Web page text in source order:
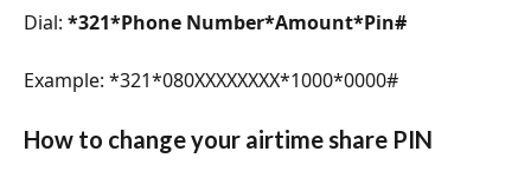
Dial: *321*Phone Number*Amount*Pin#
Example: *321*080XXXXXXXX*1000*0000#
How to change your airtime share PIN